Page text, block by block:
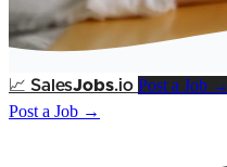
📈 SalesJobs.io Post a Job →
Post a Job →